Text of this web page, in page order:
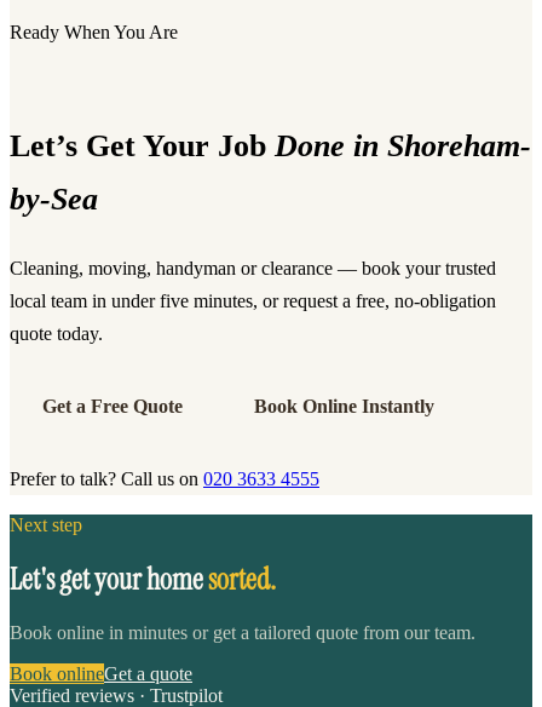
Ready When You Are
Let’s Get Your JobDone in Shoreham-
by-Sea
Cleaning, moving, handyman or clearance — book your trusted
local team in under five minutes, or request a free, no-obligation
quote today.
Get a Free Quote Book Online Instantly
Prefer to talk? Call us on 020 3633 4555
Next step
Let's get your homesorted.
Book online in minutes or get a tailored quote from our team.
Book onlineGet a quote
Verified reviews · Trustpilot